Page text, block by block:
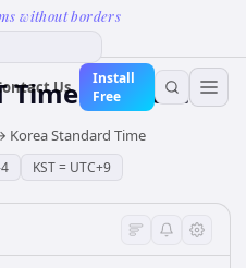
without borders
Us
Install
Free
Time Converter
Korea Standard Time
KST= UTC+9